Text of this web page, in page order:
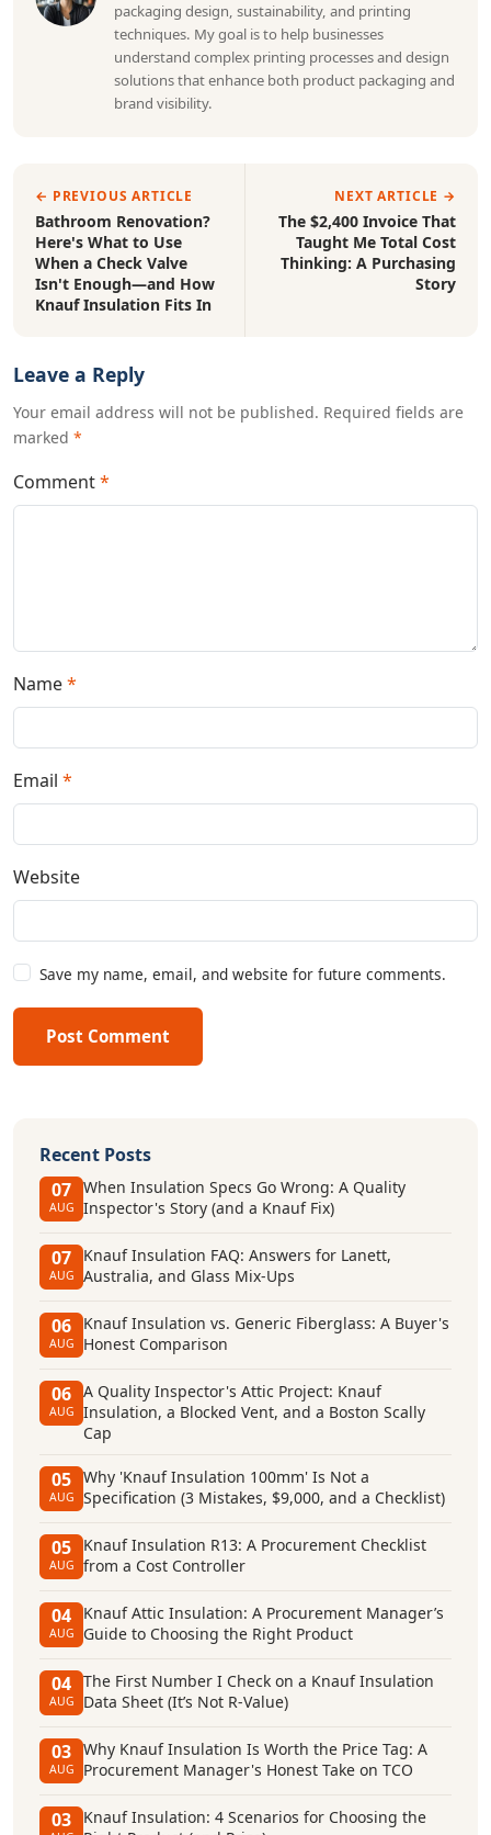
packaging design, sustainability, and printing
techniques. My goal is to help businesses
understand complex printing processes and design
solutions that enhance both product packaging and
brand visibility.
← PREVIOUS ARTICLE
Bathroom Renovation?
Here's What to Use
When a Check Valve
Isn't Enough—and How
Knauf Insulation Fits In
NEXT ARTICLE →
The $2,400 Invoice That
Taught Me Total Cost
Thinking: A Purchasing
Story
Leave a Reply
Your email address will not be published. Required fields are
marked *
Comment*
Name*
Email *
Website
Save my name, email, and website for future comments.
Post Comment
Recent Posts
07
AUG
When Insulation Specs Go Wrong: A Quality
Inspector's Story (and a Knauf Fix)
07
AUG
Knauf Insulation FAQ: Answers for Lanett,
Australia, and Glass Mix-Ups
06
AUG
Knauf Insulation vs. Generic Fiberglass: A Buyer's
Honest Comparison
06
AUG
A Quality Inspector's Attic Project: Knauf
Insulation, a Blocked Vent, and a Boston Scally
Cap
05
AUG
Why 'Knauf Insulation 100mm' Is Not a
Specification (3 Mistakes, $9,000, and a Checklist)
05
AUG
Knauf Insulation R13: A Procurement Checklist
from a Cost Controller
04
AUG
Knauf Attic Insulation: A Procurement Manager’s
Guide to Choosing the Right Product
04
AUG
The First Number I Check on a Knauf Insulation
Data Sheet (It’s Not R-Value)
03
AUG
Why Knauf Insulation Is Worth the Price Tag: A
Procurement Manager's Honest Take on TCO
03
Knauf Insulation: 4 Scenarios for Choosing the